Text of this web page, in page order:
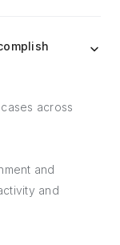
across
and
and